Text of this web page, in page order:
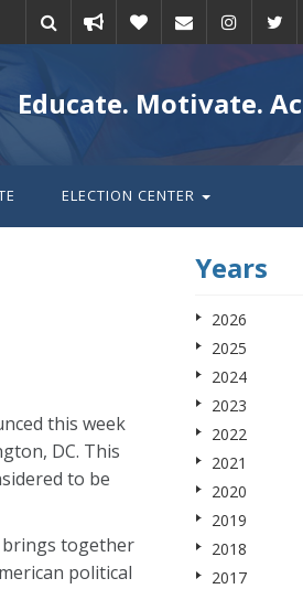
action
Educate. Motivate.
ELECTION CENTER
this week
DC. This
to be
brings together
political
Years
2026
2025
2024
2023
2022
2021
2020
2019
2018
2017